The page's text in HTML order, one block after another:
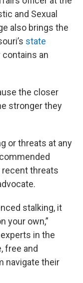
and Sexual
also brings the
state
contains an
the closer
stronger they
or threats at any
threats
stalking, it
your own,”
in the
free and
navigate their